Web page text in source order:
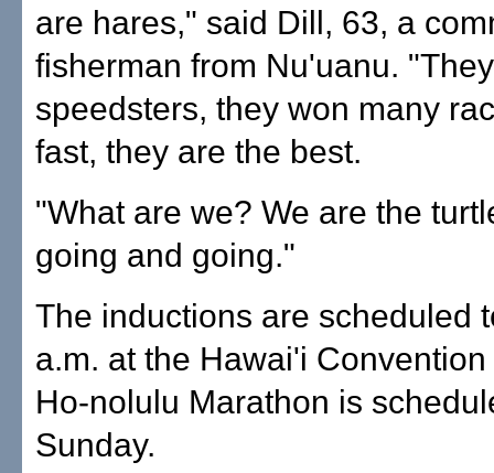
are hares," said Dill, 63, a
fisherman from Nu'uanu.
speedsters, they won many
fast, they are the best.
"What are we? We are the
going and going."
The inductions are scheduled
a.m. at the Hawai'i
Ho-nolulu Marathon is
Sunday.